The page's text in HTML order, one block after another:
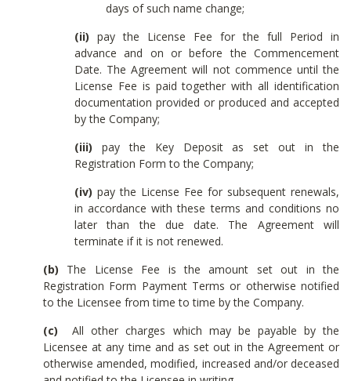
days of such name change;
(ii) pay the License Fee for the full Period in
advance and on or before the Commencement
Date. The Agreement will not commence until the
License Fee is paid together with all identification
documentation provided or produced and accepted
by the Company;
(iii) pay the Key Deposit as set out in the
Registration Form to the Company;
(iv) pay the License Fee for subsequent renewals,
in accordance with these terms and conditions no
later than the due date. The Agreement will
terminate if it is not renewed.
(b) The License Fee is the amount set out in the
Registration Form Payment Terms or otherwise notified
to the Licensee from time to time by the Company.
(c)
All other charges which may be payable by the
Licensee at any time and as set out in the Agreement or
otherwise amended, modified, increased and/or deceased